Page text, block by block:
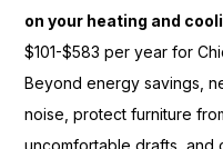
on your heating and
$101-$583 per year for
Beyond energy savings,
noise, protect furniture
uncomfortable drafts, and